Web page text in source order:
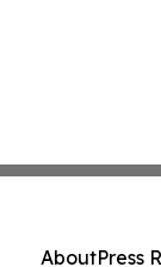
AboutPress